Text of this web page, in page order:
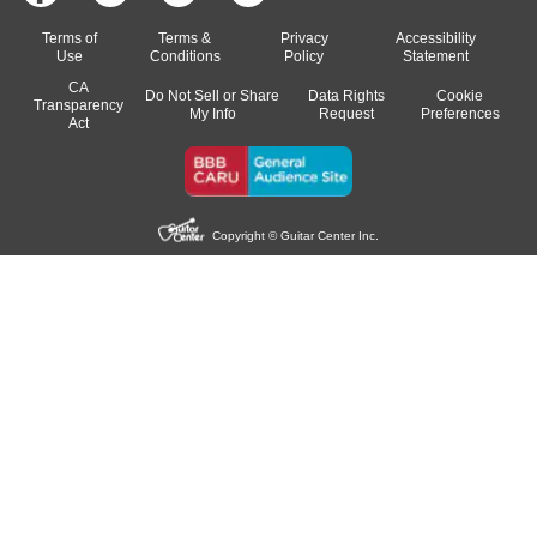
Terms of
Use
Terms &
Conditions
Privacy
Policy
Accessibility
Statement
CA
Transparency
Act
Do Not Sell or Share
My Info
Data Rights
Request
Cookie
Preferences
Copyright © Guitar Center Inc.